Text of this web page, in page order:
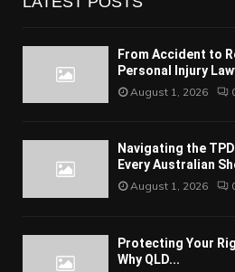
From Accident to
Personal Injury
August 1, 2026
Navigating the
Every Australian
August 1, 2026
Protecting Your
Why QLD...